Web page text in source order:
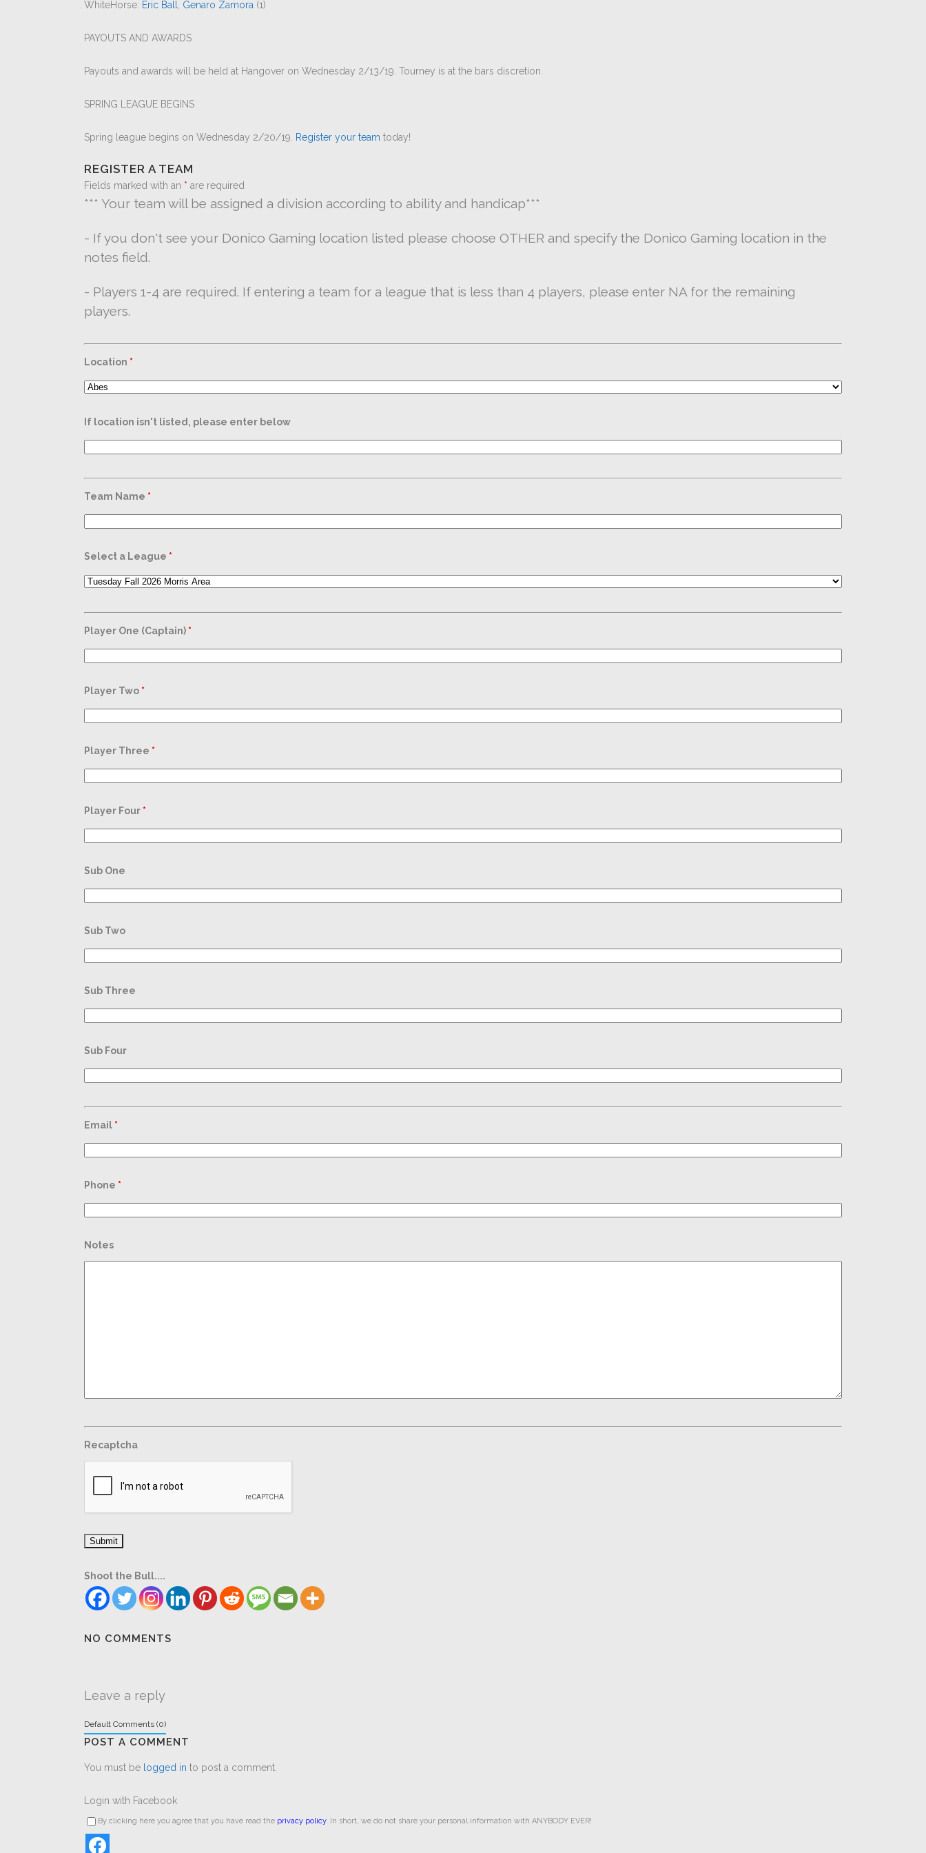
WhiteHorse: Eric Ball Genaro Zamora (1)
PAYOUTS AND AWARDS
Payouts and awards will be held at Hangover on Wednesday 2/13/19. Tourney is at the bars discretion.
SPRING LEAGUE BEGINS
Spring league begins on Wednesday 2/20/19. Register your team today!
REGISTER A TEAM
Fields marked with an * are required
*** Your team will be assigned a division according to ability and handicap***
- If you don't see your Donico Gaming location listed please choose OTHER and specify the Donico Gaming location in the
notes field.
- Players 1-4 are required. If entering a team for a league that is less than 4 players, please enter NA for the remaining
players.
Location *
If location isn't listed, please enter below
Team Name *
Select a League *
Player One (Captain) *
Player Two *
Player Three *
Player Four *
Sub One
Sub Two
Sub Three
Sub Four
Email *
Phone *
Notes
Recaptcha
Shoot the Bull....
NO COMMENTS
Leave a reply
Default Comments (0)
POST A COMMENT
You must be logged in to post a comment.
Login with Facebook
By clicking here you agree that you have read the privacy policy. In short, we do not share your personal information with ANYBODY EVER!